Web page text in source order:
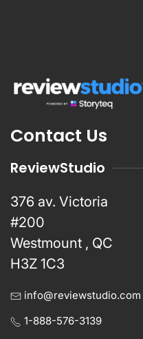
Contact Us
ReviewStudio
376 av. Victoria
#200
Westmount , QC
H3Z 1C3
info@reviewstudio.com
1-888-576-3139